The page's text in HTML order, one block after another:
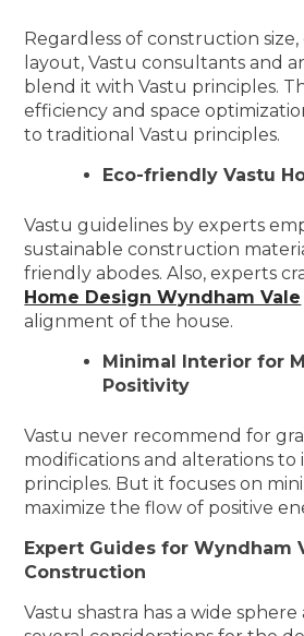
Regardless of construction size,
layout, Vastu consultants and
blend it with Vastu principles.
efficiency and space
to traditional Vastu principles.
Eco-friendly Vastu
Vastu guidelines by experts
sustainable construction
friendly abodes. Also, experts
Home Design Wyndham Vale
alignment of the house.
Minimal Interior for
Positivity
Vastu never recommend for
modifications and alterations to
principles. But it focuses on
maximize the flow of positive
Expert Guides for Wyndham
Construction
Vastu shastra has a wide sphere